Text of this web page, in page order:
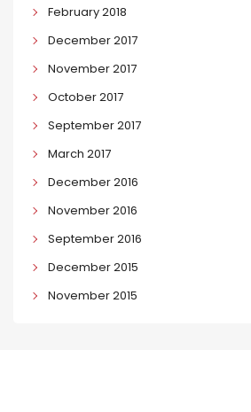
February 2018
December 2017
November 2017
October 2017
September 2017
March 2017
December 2016
November 2016
September 2016
December 2015
November 2015